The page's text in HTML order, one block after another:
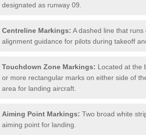
designated as runway 09.
Centreline Markings: A dashed line that
alignment guidance for pilots during takeoff
Touchdown Zone Markings: Located at the
or more rectangular marks on either side of
area for landing aircraft.
Aiming Point Markings: Two broad white
aiming point for landing.